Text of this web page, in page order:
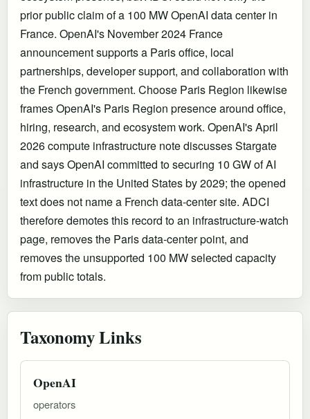
prior public claim of a 100 MW OpenAI data center in
France. OpenAI's November 2024 France
announcement supports a Paris office, local
partnerships, developer support, and collaboration with
the French government. Choose Paris Region likewise
frames OpenAI's Paris Region presence around office,
hiring, research, and ecosystem work. OpenAI's April
2026 compute infrastructure note discusses Stargate
and says OpenAI committed to securing 10 GW of AI
infrastructure in the United States by 2029; the opened
text does not name a French data-center site. ADCI
therefore demotes this record to an infrastructure-watch
page, removes the Paris data-center point, and
removes the unsupported 100 MW selected capacity
from public totals.
Taxonomy Links
OpenAI
operators